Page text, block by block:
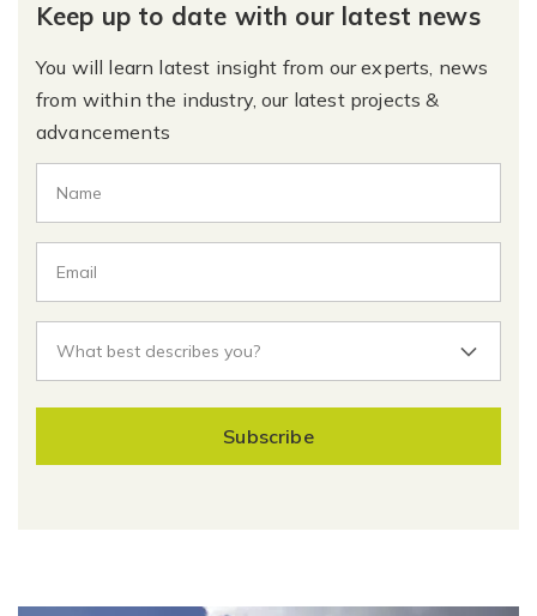
Keep up to date with our latest news
You will learn latest insight from our experts, news
from within the industry, our latest projects &
advancements
Subscribe